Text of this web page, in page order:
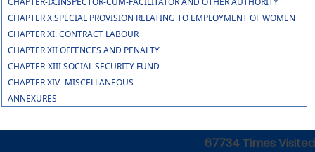
CHAPTER X.SPECIAL PROVISION RELATING TO EMPLOYMENT OF WOMEN
CHAPTER XI. CONTRACT LABOUR
CHAPTER XII OFFENCES AND PENALTY
CHAPTER-XIII SOCIAL SECURITY FUND
CHAPTER XIV- MISCELLANEOUS
ANNEXURES
67734 Times Visited